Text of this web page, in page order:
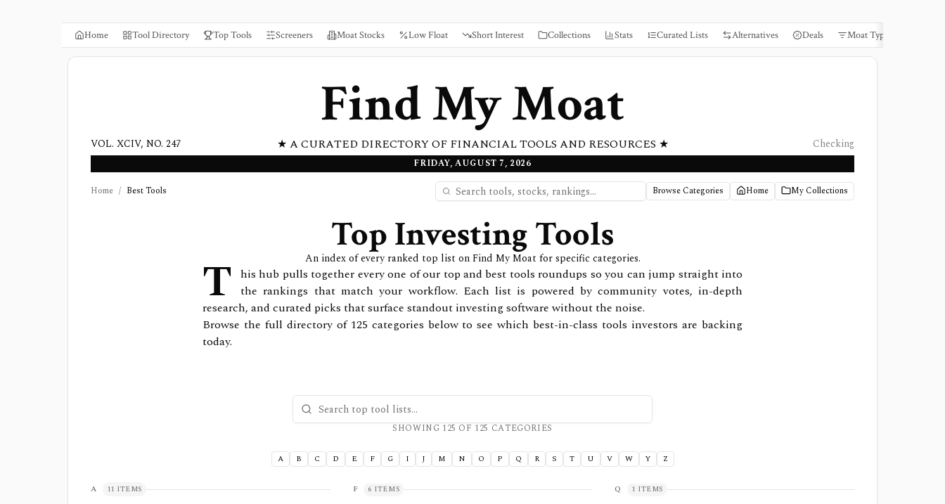
Home Tool Directory Top Tools Screeners Moat Stocks Low Float Short Interest Collections Stats Curated Lists Alternatives Deals Moat Types
Find My Moat
★ A CURATED DIRECTORY OF FINANCIAL TOOLS AND RESOURCES ★
VOL. XCIV, NO. 247 Checking
FRIDAY, AUGUST 7, 2026
Home / Best Tools Browse Categories Home My Collections
Top Investing Tools
An index of every ranked top list on Find My Moat for specific categories.
T his hub pulls together every one of our top and best tools roundups so you can jump straight into
the rankings that match your workflow. Each list is powered by community votes, in-depth
research, and curated picks that surface standout investing software without the noise.
Browse the full directory of125categories below to see which best-in-class tools investors are backing
today.
Search top tool lists
SHOWING 125 OF 125 CATEGORIES
A B C D E F G I J M N O P Q R S T U V W Y Z
A 11 ITEMS F 6 ITEMS Q 1 ITEMS